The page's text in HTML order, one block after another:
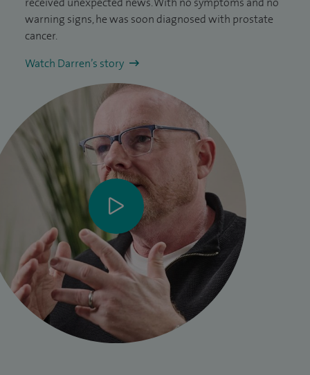
warning signs, he was soon diagnosed with prostate
cancer.
Watch Darren’s story